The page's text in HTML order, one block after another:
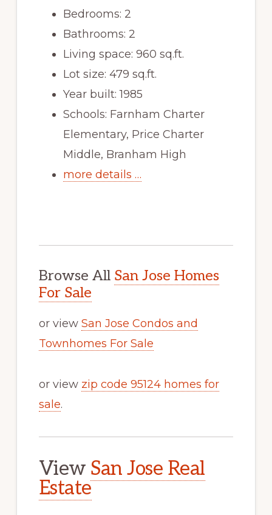
Bedrooms: 2
Bathrooms: 2
Living space: 960 sq.ft.
Lot size: 479 sq.ft.
Year built: 1985
Schools: Farnham Charter
Elementary, Price Charter
Middle, Branham High
more details …
Browse All San Jose Homes
For Sale
or view San Jose Condos and
Townhomes For Sale
or view zip code 95124 homes for
sale.
View San Jose Real
Estate